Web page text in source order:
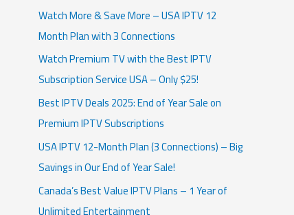
Watch More & Save More – USA IPTV 12
Month Plan with 3 Connections
Watch Premium TV with the Best IPTV
Subscription Service USA – Only $25!
Best IPTV Deals 2025: End of Year Sale on
Premium IPTV Subscriptions
USA IPTV 12-Month Plan (3 Connections) – Big
Savings in Our End of Year Sale!
Canada’s Best Value IPTV Plans – 1 Year of
Unlimited Entertainment